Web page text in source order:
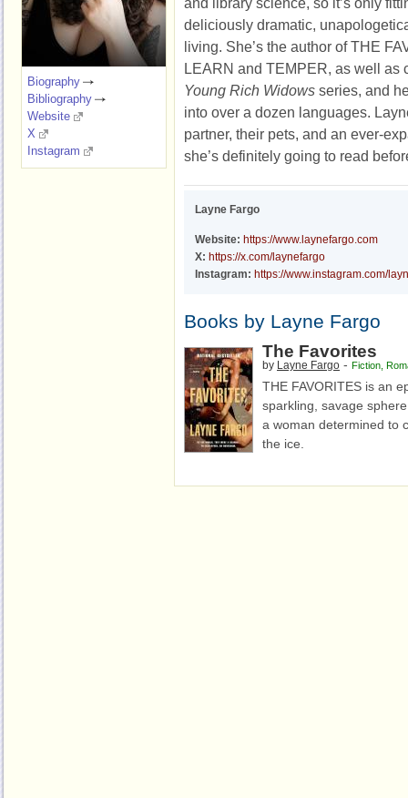
deliciously dramatic,
living. She’s the author of THE
LEARN and TEMPER, as well as
Young Rich Widows series, and
into over a dozen languages.
partner, their pets, and an ever-
she’s definitely going to read
Layne Fargo
Website: https://www.laynefargo.com
X: https://x.com/laynefargo
Instagram: https://www.instagram.com/
Books by Layne Fargo
The Favorites
by Layne Fargo - Fiction
THE FAVORITES is an
sparkling, savage
a woman determined to
the ice.
Biography
Bibliography
Website
X
Instagram